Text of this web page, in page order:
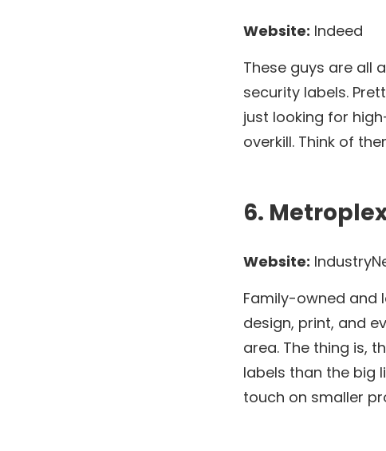
Website: Indeed
These guys are all
security labels.
just looking for
overkill. Think of
6.
Website:
Family-owned and
design, print, and
area. The thing is,
labels than the big
touch on smaller